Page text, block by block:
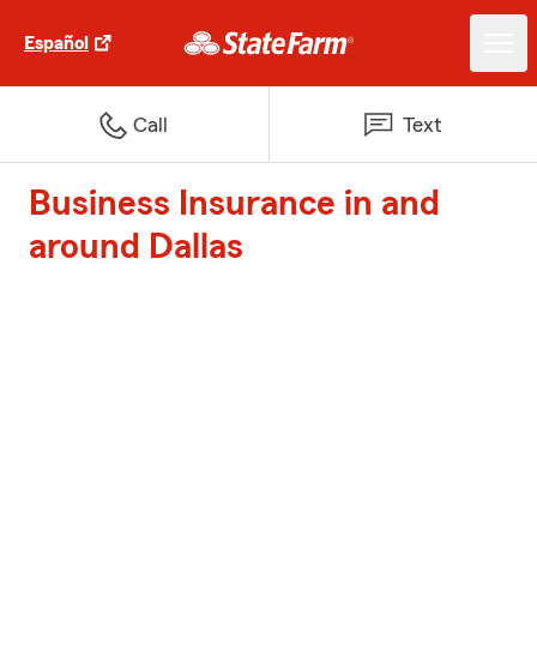
Español
Call Text
Business Insurance in and
around Dallas